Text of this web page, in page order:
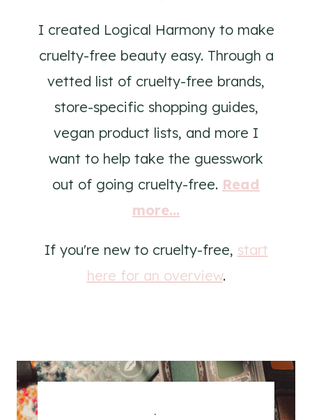
I created Logical Harmony to make
cruelty-free beauty easy. Through a
vetted list of cruelty-free brands,
store-specific shopping guides,
vegan product lists, and more I
want to help take the guesswork
out of going cruelty-free. Read
more...
If you're new to cruelty-free, start
here for an overview.
.